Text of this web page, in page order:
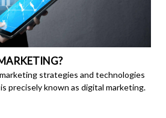
strategies and technologies
precisely known as digital marketing.